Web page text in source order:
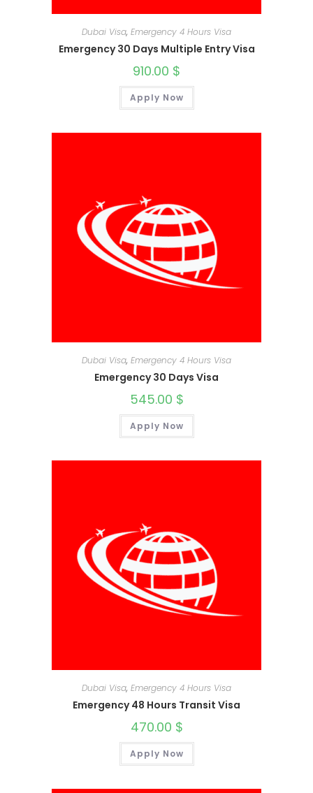
Dubai Visa, Emergency 4 Hours Visa
Emergency 30 Days Multiple Entry Visa
910.00 $
Apply Now
Dubai Visa, Emergency 4 Hours Visa
Emergency 30 Days Visa
545.00 $
Apply Now
Dubai Visa, Emergency 4 Hours Visa
Emergency 48 Hours Transit Visa
470.00 $
Apply Now